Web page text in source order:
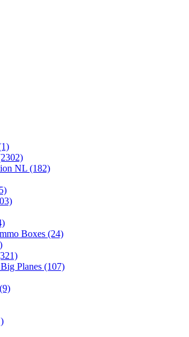
NL (182)
Boxes (24)
Planes (107)
(9)